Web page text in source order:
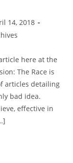
14, 2018
here at the
The Race is
articles detailing
bad idea.
effective in